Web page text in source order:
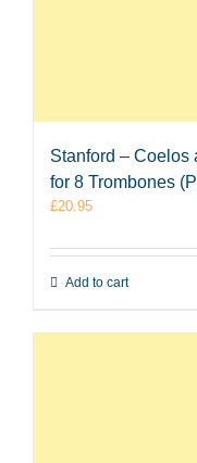
Stanford – Coelos
for 8 Trombones
£20.95
Add to cart